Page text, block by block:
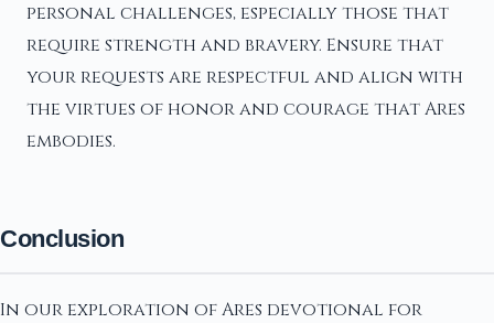
personal challenges, especially those that
require strength and bravery. Ensure that
your requests are respectful and align with
the virtues of honor and courage that Ares
embodies.
Conclusion
In our exploration of Ares devotional for